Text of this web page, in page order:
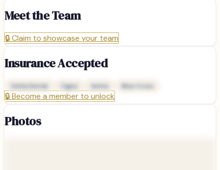
Meet the Team
🔒Claim to showcase your team
Insurance Accepted
Delta Dental Cigna Aetna Blue Cross
🔒Become a member to unlock
Photos